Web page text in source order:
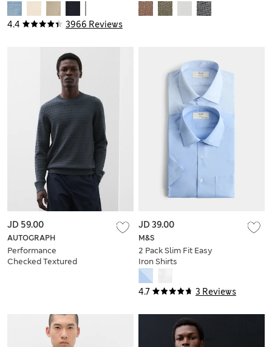
4.4 3966 Reviews
AUTOGRAPH
Performance
Checked Textured
JD 59.00
4.7 3 Reviews
M&S
2 Pack Slim Fit Easy
Iron Shirts
JD 39.00